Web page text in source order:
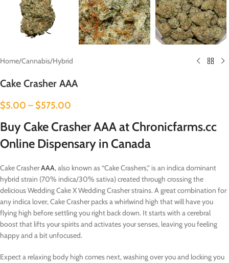
Home/Cannabis/Hybrid
Cake Crasher AAA
$5.00 – $575.00
Buy Cake Crasher AAA at Chronicfarms.cc
Online Dispensary in Canada
Cake CrasherAAA, also known as “Cake Crashers,” is an indica dominant
hybrid strain (70% indica/30% sativa) created through crossing the
delicious Wedding Cake X Wedding Crasher strains. A great combination for
any indica lover, Cake Crasher packs a whirlwind high that will have you
flying high before settling you right back down. It starts with a cerebral
boost that lifts your spirits and activates your senses, leaving you feeling
happy and a bit unfocused.
Expect a relaxing body high comes next, washing over you and locking you